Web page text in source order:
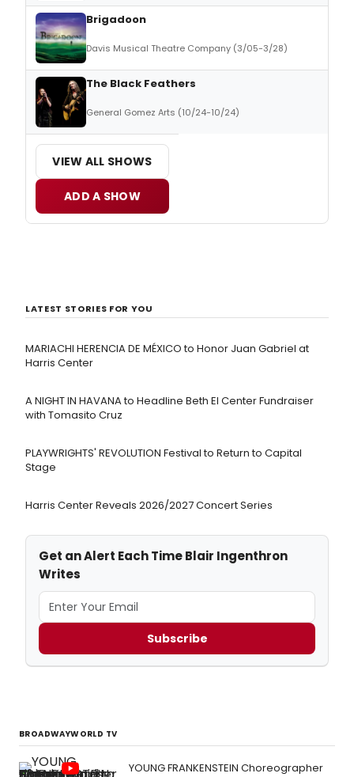
Brigadoon
Davis Musical Theatre Company (3/05-3/28)
The Black Feathers
General Gomez Arts (10/24-10/24)
VIEW ALL SHOWS
ADD A SHOW
LATEST STORIES FOR YOU
MARIACHI HERENCIA DE MÉXICO to Honor Juan Gabriel at
Harris Center
A NIGHT IN HAVANA to Headline Beth El Center Fundraiser
with Tomasito Cruz
PLAYWRIGHTS' REVOLUTION Festival to Return to Capital
Stage
Harris Center Reveals 2026/2027 Concert Series
Get an Alert Each Time Blair Ingenthron
Writes
Subscribe
BROADWAYWORLD TV
YOUNG FRANKENSTEIN Choreographer